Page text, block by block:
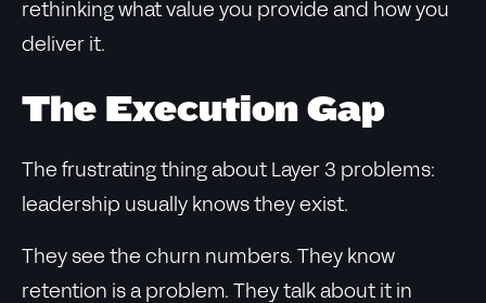
rethinking what value you provide and how you
deliver it.
The Execution Gap
The frustrating thing about Layer 3 problems:
leadership usually knows they exist.
They see the churn numbers. They know
retention is a problem. They talk about it in